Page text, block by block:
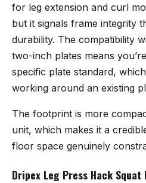
for leg extension and curl
but it signals frame integrity
durability. The compatibility
two-inch plates means
specific plate standard,
working around an existing
The footprint is more
unit, which makes it a
floor space genuinely
Dripex Leg Press Hack Squat